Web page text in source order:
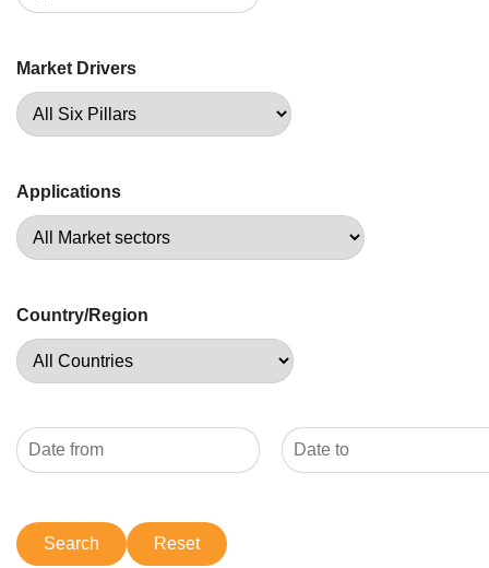
Market Drivers
Applications
Country/Region